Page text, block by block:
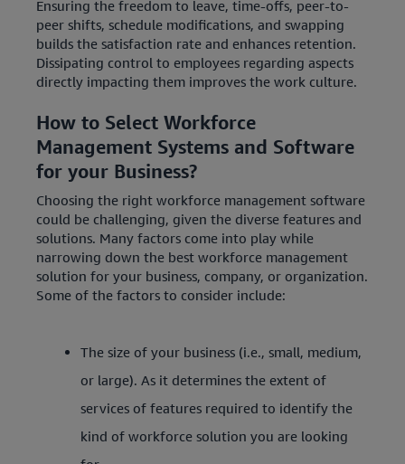
Ensuring the freedom to leave, time-offs, peer-to-
peer shifts, schedule modifications, and swapping
builds the satisfaction rate and enhances retention.
Dissipating control to employees regarding aspects
directly impacting them improves the work culture.
How to Select Workforce
Management Systems and Software
for your Business?
Choosing the right workforce management software
could be challenging, given the diverse features and
solutions. Many factors come into play while
narrowing down the best workforce management
solution for your business, company, or organization.
Some of the factors to consider include:
The size of your business (i.e., small, medium,
or large). As it determines the extent of
services of features required to identify the
kind of workforce solution you are looking